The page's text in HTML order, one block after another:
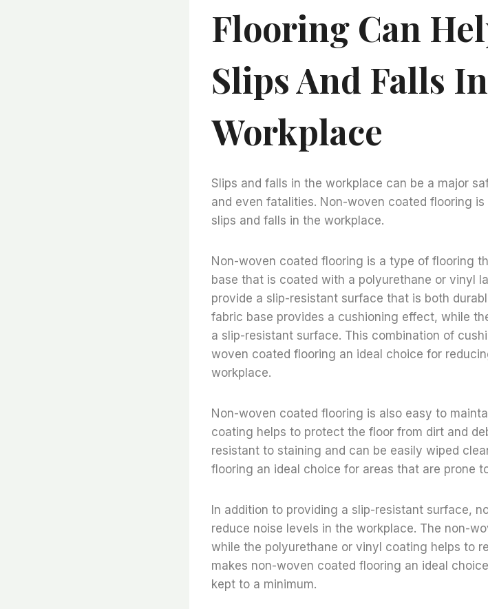
Flooring Can
Slips And Falls
Workplace
Slips and falls in the workplace can be a major
and even fatalities. Non-woven coated flooring
slips and falls in the workplace.
Non-woven coated flooring is a type of flooring
base that is coated with a polyurethane or vinyl
provide a slip-resistant surface that is both
fabric base provides a cushioning effect, while
a slip-resistant surface. This combination of
woven coated flooring an ideal choice for
workplace.
Non-woven coated flooring is also easy to
coating helps to protect the floor from dirt and
resistant to staining and can be easily wiped
flooring an ideal choice for areas that are prone
In addition to providing a slip-resistant surface,
reduce noise levels in the workplace. The non-
while the polyurethane or vinyl coating helps to
makes non-woven coated flooring an ideal
kept to a minimum.